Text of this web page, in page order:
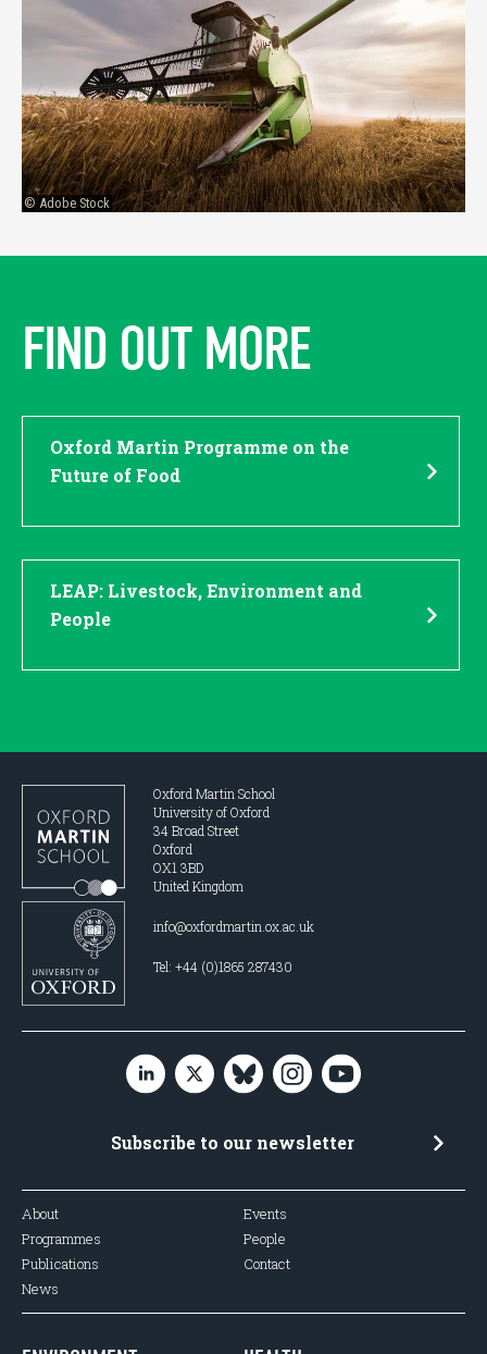
© Adobe Stock
FIND OUT MORE
Oxford Martin Programme on the
Future of Food
LEAP: Livestock, Environment and
People
Oxford Martin School
University of Oxford
34 Broad Street
Oxford
OX1 3BD
United Kingdom
info@oxfordmartin.ox.ac.uk
Tel: +44 (0)1865 287430
Subscribe to our newsletter
About
Programmes
Publications
News
Events
People
Contact